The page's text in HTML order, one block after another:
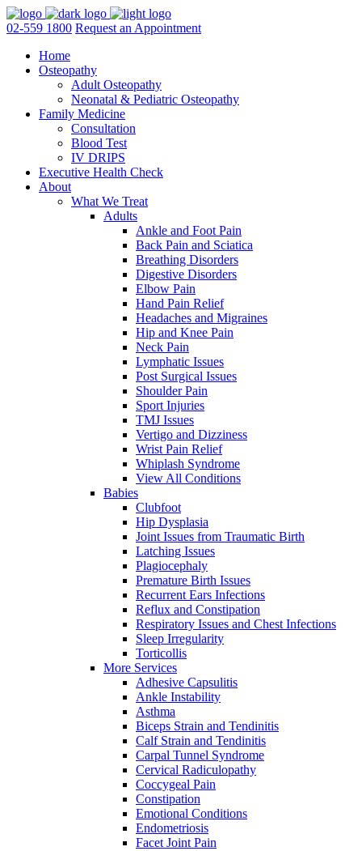
02-559 1800 Request an Appointment
Home
Osteopathy
Adult Osteopathy
Neonatal & Pediatric Osteopathy
Family Medicine
Consultation
Blood Test
IV DRIPS
Executive Health Check
About
What We Treat
Adults
Ankle and Foot Pain
Back Pain and Sciatica
Breathing Disorders
Digestive Disorders
Elbow Pain
Hand Pain Relief
Headaches and Migraines
Hip and Knee Pain
Neck Pain
Lymphatic Issues
Post Surgical Issues
Shoulder Pain
Sport Injuries
TMJ Issues
Vertigo and Dizziness
Wrist Pain Relief
Whiplash Syndrome
View All Conditions
Babies
Clubfoot
Hip Dysplasia
Joint Issues from Traumatic Birth
Latching Issues
Plagiocephaly
Premature Birth Issues
Recurrent Ears Infections
Reflux and Constipation
Respiratory Issues and Chest Infections
Sleep Irregularity
Torticollis
More Services
Adhesive Capsulitis
Ankle Instability
Asthma
Biceps Strain and Tendinitis
Calf Strain and Tendinitis
Carpal Tunnel Syndrome
Cervical Radiculopathy
Coccygeal Pain
Constipation
Emotional Conditions
Endometriosis
Facet Joint Pain